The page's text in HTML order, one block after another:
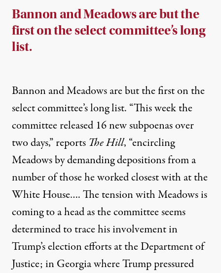
Bannon and Meadows are but the
first on the select committee’s long
list.
Bannon and Meadows are but the first on the
select committee’s long list. “This week the
committee released 16 new subpoenas over
two days,”reports The Hill, “encircling
Meadows by demanding depositions from a
number of those he worked closest with at the
White House…. The tension with Meadows is
coming to a head as the committee seems
determined to trace his involvement in
Trump’s election efforts at the Department of
Justice; in Georgia where Trump pressured